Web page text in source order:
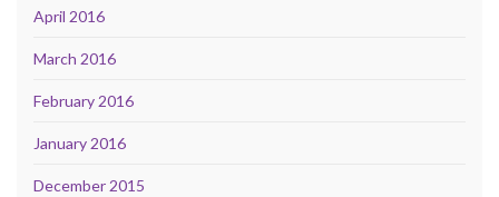
April 2016
March 2016
February 2016
January 2016
December 2015